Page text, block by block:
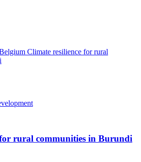
rural communities in Burundi